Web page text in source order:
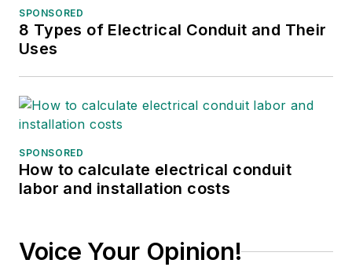
SPONSORED
8 Types of Electrical Conduit and Their
Uses
SPONSORED
How to calculate electrical conduit
labor and installation costs
Voice Your Opinion!